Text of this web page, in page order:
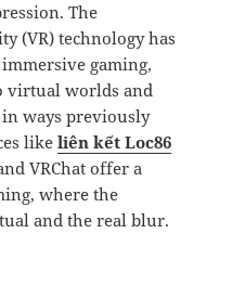
The
(VR) technology has
gaming,
virtual worlds and
ways previously
likeliên kết Loc86
VRChat offer a
where the
and the real blur.